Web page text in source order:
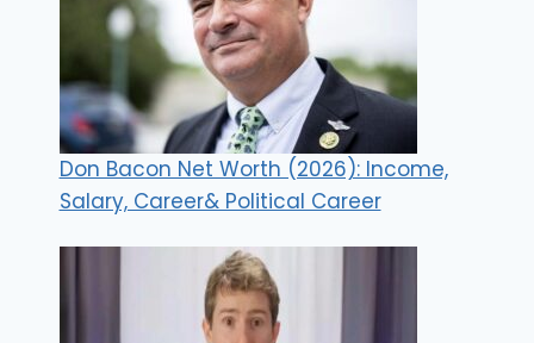
Don Bacon Net Worth (2026): Income,
Salary, Career& Political Career